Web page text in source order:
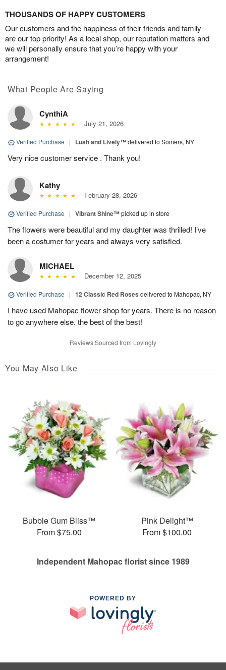
THOUSANDS OF HAPPY CUSTOMERS
Our customers and the happiness of their friends and family
are our top priority! As a local shop, our reputation matters and
we will personally ensure that you’re happy with your
arrangement!
What People Are Saying
CynthiA
July 21, 2026
Verified Purchase | Lush and Lively™delivered to Somers, NY
Very nice customer service . Thank you!
Kathy
February 28, 2026
Verified Purchase | Vibrant Shine™picked up in store
The flowers were beautiful and my daughter was thrilled! I’ve
been a costumer for years and always very satisfied.
MICHAEL
December 12, 2025
Verified Purchase | 12 Classic Red Roses delivered to Mahopac, NY
I have used Mahopac flower shop for years. There is no reason
to go anywhere else. the best of the best!
Reviews Sourced from Lovingly
You May Also Like
Bubble Gum Bliss™
From $75.00
Pink Delight™
From $100.00
Independent Mahopac florist since 1989
POWERED BY